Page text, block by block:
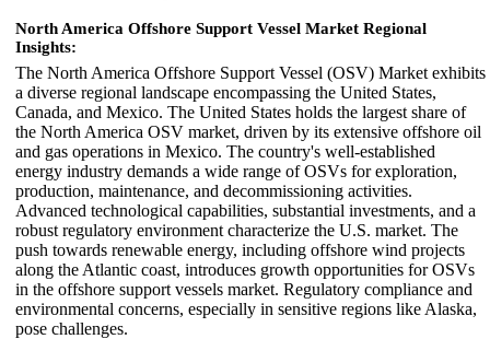
North America Offshore Support Vessel Market Regional
Insights:
The North America Offshore Support Vessel (OSV) Market exhibits
a diverse regional landscape encompassing the United States,
Canada, and Mexico. The United States holds the largest share of
the North America OSV market, driven by its extensive offshore oil
and gas operations in Mexico. The country's well-established
energy industry demands a wide range of OSVs for exploration,
production, maintenance, and decommissioning activities.
Advanced technological capabilities, substantial investments, and a
robust regulatory environment characterize the U.S. market. The
push towards renewable energy, including offshore wind projects
along the Atlantic coast, introduces growth opportunities for OSVs
in the offshore support vessels market. Regulatory compliance and
environmental concerns, especially in sensitive regions like Alaska,
pose challenges.